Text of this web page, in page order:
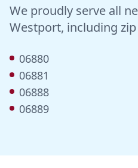
We proudly serve all
Westport, including
06880
06881
06888
06889